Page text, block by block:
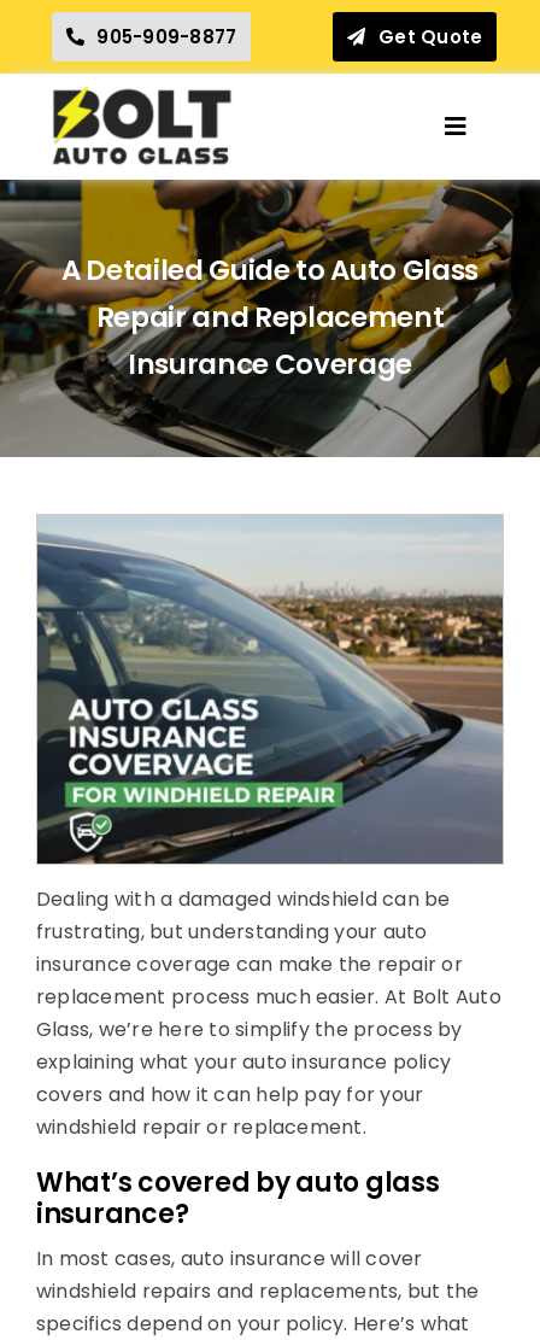
content
905-909-8877 Get Quote
Toggle
Home
Insurance Claims
Our Services
Locations
About Us
Contact Us
A Detailed Guide to Auto Glass
Repair and Replacement
Insurance Coverage
Dealing with a damaged windshield can be
frustrating, but understanding your auto
insurance coverage can make the repair or
replacement process much easier. At Bolt Auto
Glass, we’re here to simplify the process by
explaining what your auto insurance policy
covers and how it can help pay for your
windshield repair or replacement.
What’s covered by auto glass
insurance?
In most cases, auto insurance will cover
windshield repairs and replacements, but the
specifics depend on your policy. Here’s what